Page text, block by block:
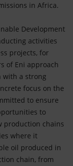
in Africa.
Development
activities
projects, for
of Eni approach
with a strong
focus on the
to ensure
to
production chains
where it
oil produced in
chain, from